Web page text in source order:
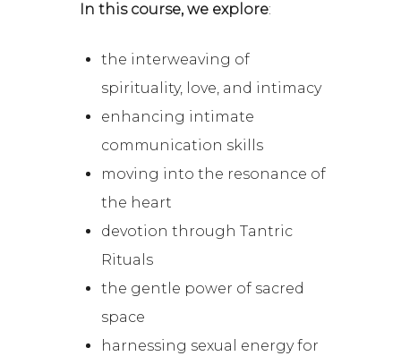
In this course, we explore:
the interweaving of
spirituality, love, and intimacy
enhancing intimate
communication skills
moving into the resonance of
the heart
devotion through Tantric
Rituals
the gentle power of sacred
space
harnessing sexual energy for